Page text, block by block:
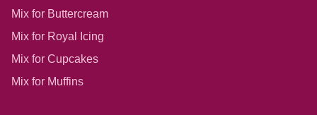
Mix for Buttercream
Mix for Royal Icing
Mix for Cupcakes
Mix for Muffins